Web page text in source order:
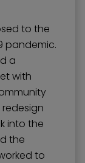
to the
pandemic.
a
with
into the
the
to